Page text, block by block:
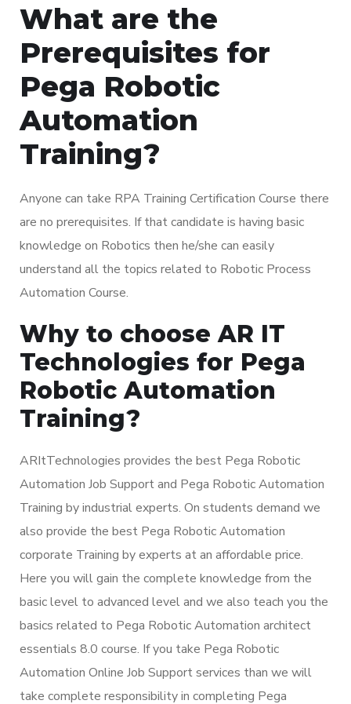
What are the
Prerequisites for
Pega Robotic
Automation
Training?
Anyone can take RPA Training Certification Course there
are no prerequisites. If that candidate is having basic
knowledge on Robotics then he/she can easily
understand all the topics related to Robotic Process
Automation Course.
Why to choose AR IT
Technologies for Pega
Robotic Automation
Training?
ARItTechnologies provides the best Pega Robotic
Automation Job Support and Pega Robotic Automation
Training by industrial experts. On students demand we
also provide the best Pega Robotic Automation
corporate Training by experts at an affordable price.
Here you will gain the complete knowledge from the
basic level to advanced level and we also teach you the
basics related to Pega Robotic Automation architect
essentials 8.0 course. If you take Pega Robotic
Automation Online Job Support services than we will
take complete responsibility in completing Pega